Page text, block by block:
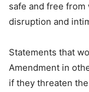
safe and free
disruption and
Statements that
Amendment in
if they threaten